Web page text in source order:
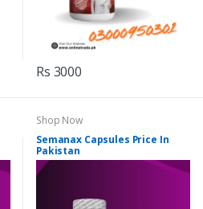
Rs 3000
Shop Now
Semanax Capsules Price In
Pakistan